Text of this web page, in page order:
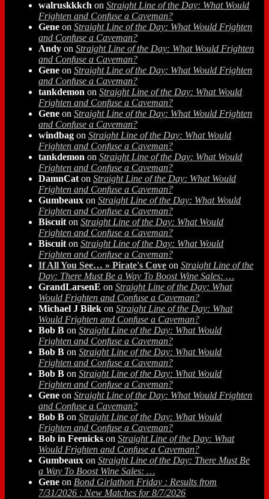
walruskkkch on Straight Line of the Day: What Would
Frighten and Confuse a Caveman?
Gene on Straight Line of the Day: What Would Frighten
and Confuse a Caveman?
Andy on Straight Line of the Day: What Would Frighten
and Confuse a Caveman?
Gene on Straight Line of the Day: What Would Frighten
and Confuse a Caveman?
tankdemon on Straight Line of the Day: What Would
Frighten and Confuse a Caveman?
Gene on Straight Line of the Day: What Would Frighten
and Confuse a Caveman?
windbag on Straight Line of the Day: What Would
Frighten and Confuse a Caveman?
tankdemon on Straight Line of the Day: What Would
Frighten and Confuse a Caveman?
DamnCat on Straight Line of the Day: What Would
Frighten and Confuse a Caveman?
Gumbeaux on Straight Line of the Day: What Would
Frighten and Confuse a Caveman?
Biscuit on Straight Line of the Day: What Would
Frighten and Confuse a Caveman?
Biscuit on Straight Line of the Day: What Would
Frighten and Confuse a Caveman?
If All You See… » Pirate's Cove on Straight Line of the
Day: There Must Be a Way To Boost Wine Sales: …
GrandLarsenE on Straight Line of the Day: What
Would Frighten and Confuse a Caveman?
Michael J Bilek on Straight Line of the Day: What
Would Frighten and Confuse a Caveman?
Bob B on Straight Line of the Day: What Would
Frighten and Confuse a Caveman?
Bob B on Straight Line of the Day: What Would
Frighten and Confuse a Caveman?
Bob B on Straight Line of the Day: What Would
Frighten and Confuse a Caveman?
Gene on Straight Line of the Day: What Would Frighten
and Confuse a Caveman?
Bob B on Straight Line of the Day: What Would
Frighten and Confuse a Caveman?
Bob in Feenicks on Straight Line of the Day: What
Would Frighten and Confuse a Caveman?
Gumbeaux on Straight Line of the Day: There Must Be
a Way To Boost Wine Sales: …
Gene on Bond Girlathon Friday : Results from
7/31/2026 : New Matches for 8/7/2026